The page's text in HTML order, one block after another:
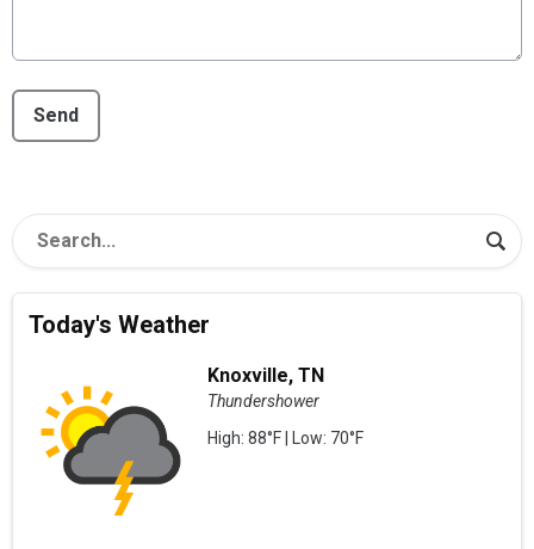
This can be left alone:
Send
Today's Weather
Knoxville, TN
Thundershower
High: 88°F | Low: 70°F